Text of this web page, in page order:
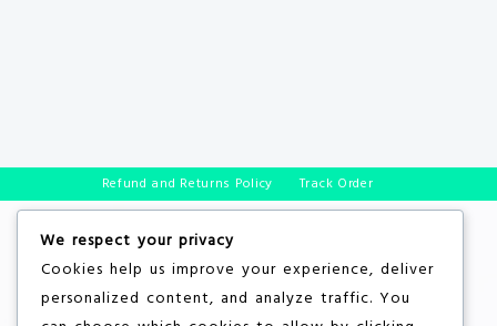
Refund and Returns Policy Track Order
We respect your privacy
Cookies help us improve your experience, deliver
personalized content, and analyze traffic. You